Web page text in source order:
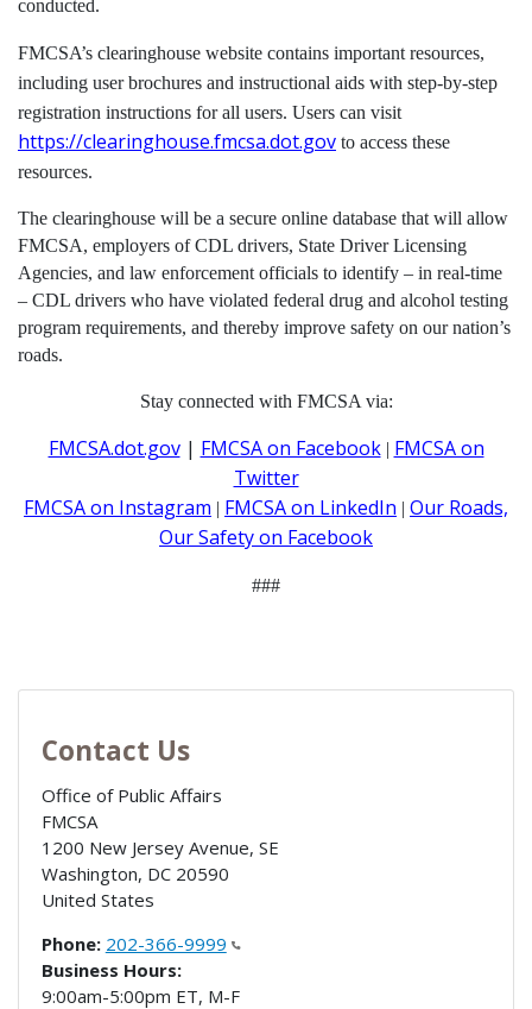
conducted.
FMCSA’s clearinghouse website contains important resources,
including user brochures and instructional aids with step-by-step
registration instructions for all users. Users can visit
https://clearinghouse.fmcsa.dot.gov to access these
resources.
The clearinghouse will be a secure online database that will allow
FMCSA, employers of CDL drivers, State Driver Licensing
Agencies, and law enforcement officials to identify – in real-time
– CDL drivers who have violated federal drug and alcohol testing
program requirements, and thereby improve safety on our nation’s
roads.
Stay connected with FMCSA via:
FMCSA.dot.gov | FMCSA on Facebook| FMCSA on
Twitter
FMCSA on Instagram | FMCSA on LinkedIn | Our Roads,
Our Safety on Facebook
###
Contact Us
Office of Public Affairs
FMCSA
1200 New Jersey Avenue, SE
Washington, DC 20590
United States
Phone: 202-366-9999
Business Hours:
9:00am-5:00pm ET, M-F